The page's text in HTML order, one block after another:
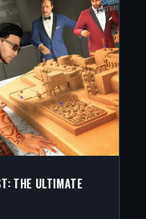
THE ULTIMATE